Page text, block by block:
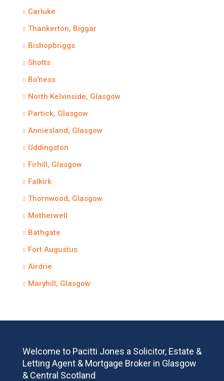
Carluke
Thankerton, Biggar
Bishopbriggs
Shotts
Bo'ness
North Kelvinside, Glasgow
Partick, Glasgow
Anniesland, Glasgow
Uddingston
Firhill, Glasgow
Falkirk
Thornwood, Glasgow
Motherwell
Bathgate
Fort Augustus
Airdrie
Maryhill, Glasgow
Welcome to Pacitti Jones a Solicitor, Estate &
Letting Agent & Mortgage Broker in Glasgow
& Central Scotland